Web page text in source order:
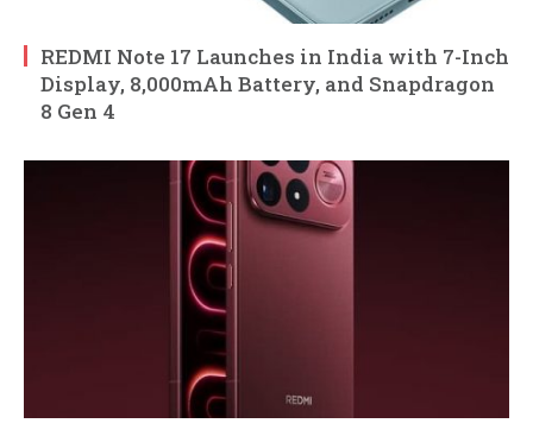
REDMI Note 17 Launches in India with 7-Inch
Display, 8,000mAh Battery, and Snapdragon
8 Gen 4